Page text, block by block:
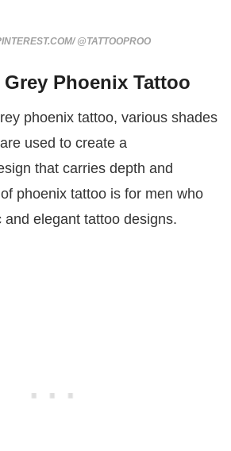
@TATTOOPROO
Phoenix Tattoo
phoenix tattoo, various shades
used to create a
that carries depth and
phoenix tattoo is for men who
and elegant tattoo designs.